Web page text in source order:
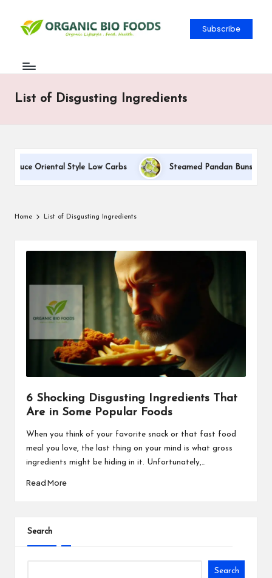
Subscribe
List of Disgusting Ingredients
Oriental Style Low Carbs Steamed Pandan Buns With
Home List of Disgusting Ingredients
6 Shocking Disgusting Ingredients That
Are in Some Popular Foods
When you think of your favorite snack or that fast food
meal you love, the last thing on your mind is what gross
ingredients might be hiding in it. Unfortunately,…
Read More
Search
Search